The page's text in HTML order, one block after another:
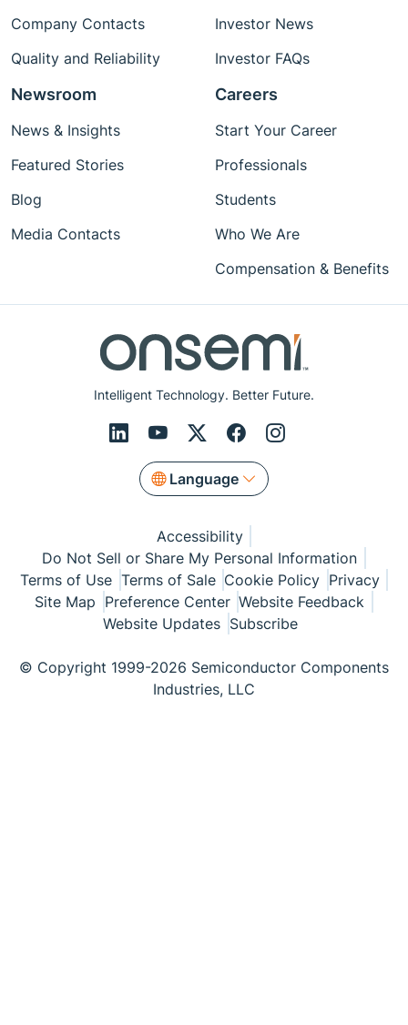
Intelligent Technology. Better Future.
Language
Company Contacts
Quality and Reliability
Investor News
Investor FAQs
Newsroom
News & Insights
Featured Stories
Blog
Media Contacts
Careers
Start Your Career
Professionals
Students
Who We Are
Compensation & Benefits
Accessibility
Do Not Sell or Share My Personal Information
Terms of Use Terms of Sale Cookie Policy Privacy
Site Map Preference Center Website Feedback
Website Updates Subscribe
© Copyright 1999-2026 Semiconductor Components
Industries, LLC